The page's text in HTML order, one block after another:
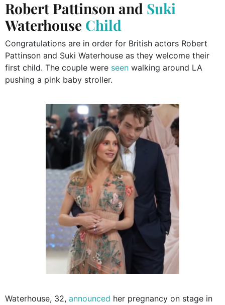
Robert Pattinson and Suki
Waterhouse Child
Congratulations are in order for British actors Robert
Pattinson and Suki Waterhouse as they welcome their
first child. The couple were seen walking around LA
pushing a pink baby stroller.
Waterhouse, 32, announced her pregnancy on stage in